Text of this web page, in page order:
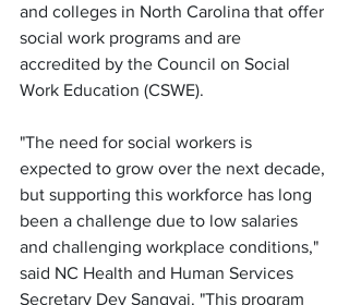
and colleges in North Carolina that offer
social work programs and are
accredited by the Council on Social
Work Education (CSWE).
"The need for social workers is
expected to grow over the next decade,
but supporting this workforce has long
been a challenge due to low salaries
and challenging workplace conditions,"
said NC Health and Human Services
Secretary Dev Sangvai. "This program